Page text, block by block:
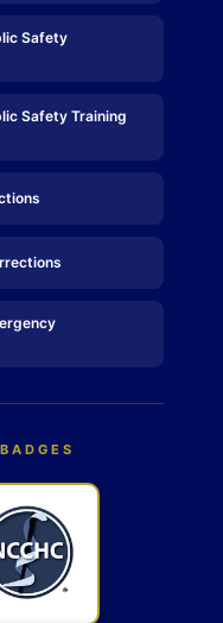
Safety
Safety Training